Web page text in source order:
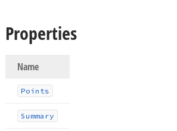
Properties
Name
Points
Summary